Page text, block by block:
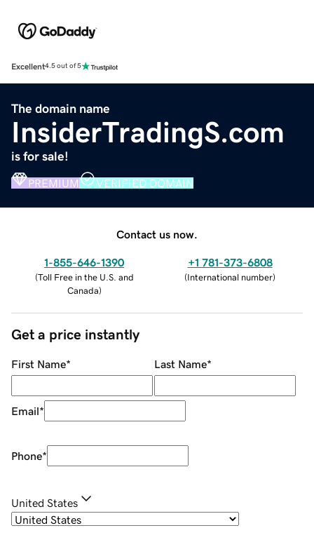
Excellent4.5 out of 5
The domain name
InsiderTradingS.com
is for sale!
PREMIUM VERIFIED DOMAIN
Contact us now.
1-855-646-1390
(Toll Free in the U.S. and
Canada)
+1 781-373-6808
(International number)
Get a price instantly
First Name* Last Name*
Email*
Phone*
United States